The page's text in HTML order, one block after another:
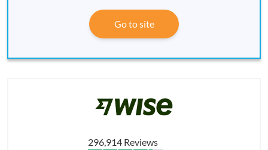
Go to site
296,914 Reviews